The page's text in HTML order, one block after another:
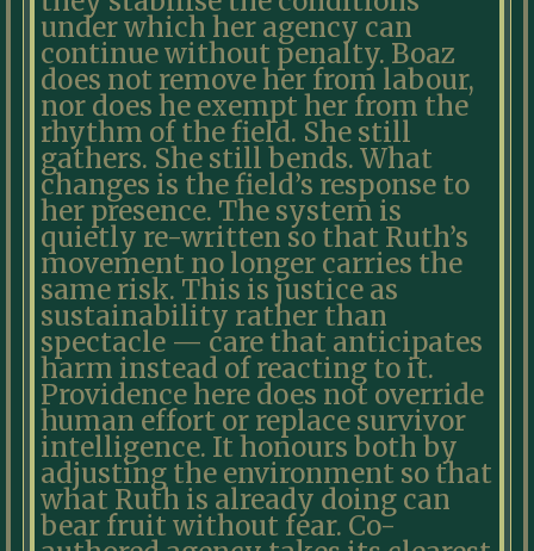
under which her agency can
continue without penalty. Boaz
does not remove her from labour,
nor does he exempt her from the
rhythm of the field. She still
gathers. She still bends. What
changes is the field’s response to
her presence. The system is
quietly re-written so that Ruth’s
movement no longer carries the
same risk. This is justice as
sustainability rather than
spectacle — care that anticipates
harm instead of reacting to it.
Providence here does not override
human effort or replace survivor
intelligence. It honours both by
adjusting the environment so that
what Ruth is already doing can
bear fruit without fear. Co-